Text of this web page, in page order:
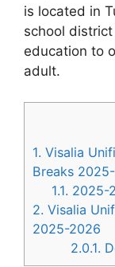
is located in
school
education to
adult.
1. Visalia
Breaks
1.1. 2025-
2. Visalia
2025-2026
2.0.1.